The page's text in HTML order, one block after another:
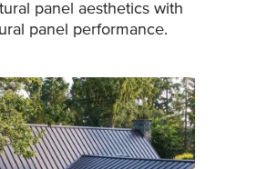
panel aesthetics with
panel performance.